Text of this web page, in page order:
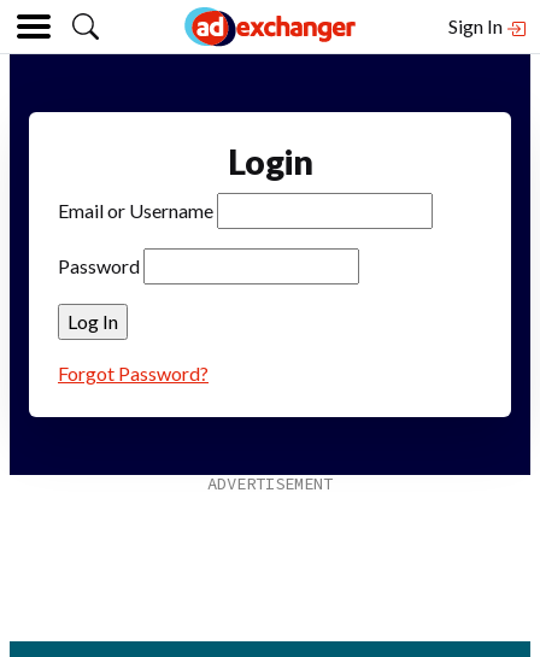
Sign In
Login
Email or Username
Password
Forgot Password?